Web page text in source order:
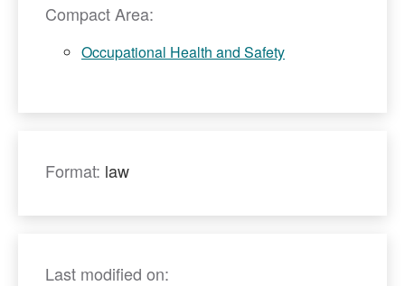
Compact Area:
Occupational Health and Safety
Format: law
Last modified on: